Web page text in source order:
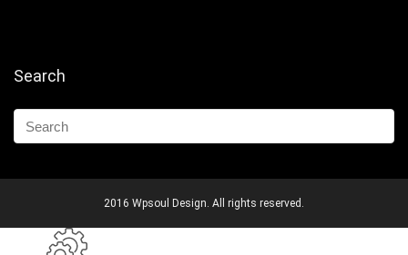
Search
2016 Wpsoul Design. All rights reserved.